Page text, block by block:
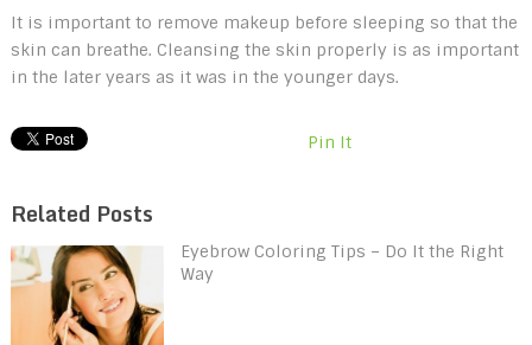
It is important to remove makeup before sleeping so that the
skin can breathe. Cleansing the skin properly is as important
in the later years as it was in the younger days.
Pin It
Related Posts
Eyebrow Coloring Tips – Do It the Right
Way